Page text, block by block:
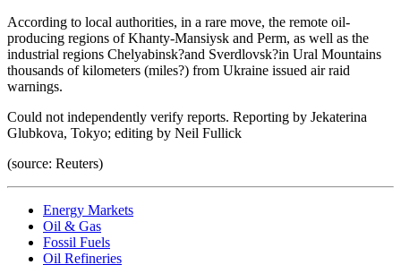
According to local authorities, in a rare move, the remote oil-
producing regions of Khanty-Mansiysk and Perm, as well as the
industrial regions Chelyabinsk?and Sverdlovsk?in Ural Mountains
thousands of kilometers (miles?) from Ukraine issued air raid
warnings.
Could not independently verify reports. Reporting by Jekaterina
Glubkova, Tokyo; editing by Neil Fullick
(source: Reuters)
Energy Markets
Oil & Gas
Fossil Fuels
Oil Refineries